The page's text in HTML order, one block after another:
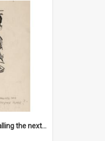
'Chief! How about calling the next one the Tudors of Peyton Place?'